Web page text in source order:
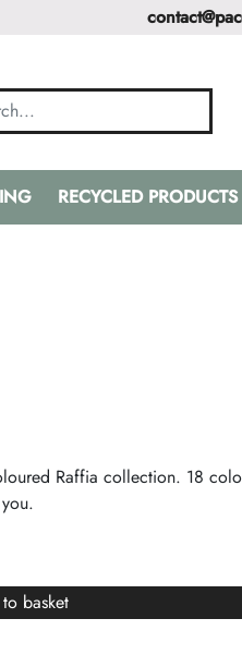
RECYCLED PRODUCTS
Raffia collection. 18
basket